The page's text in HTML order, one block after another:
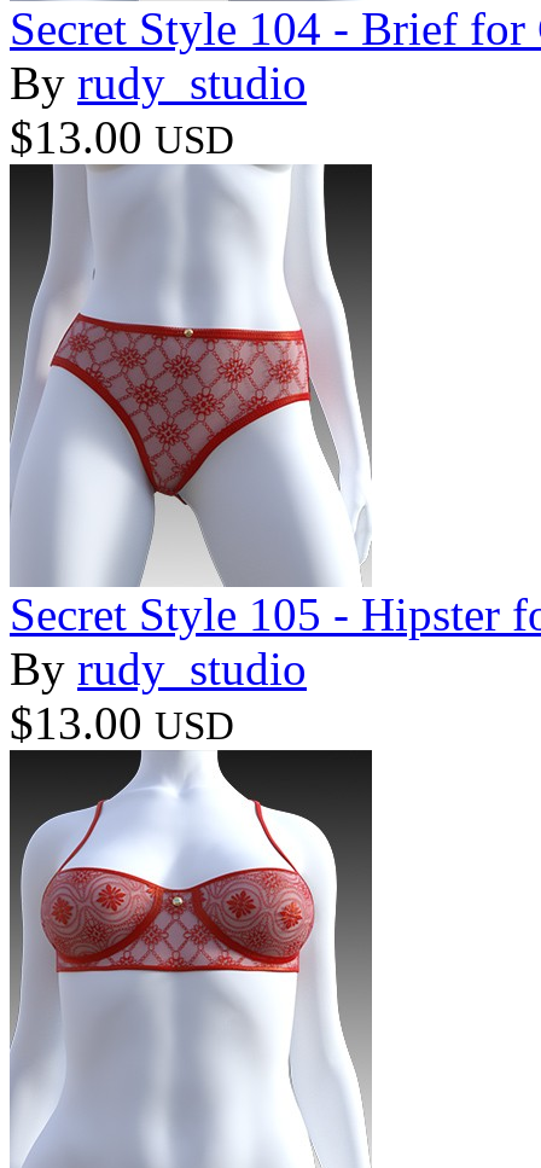
Secret Style 104 - Brief for
By rudy_studio
$13.00 USD
Secret Style 105 - Hipster
By rudy_studio
$13.00 USD